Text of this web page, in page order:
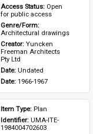
Access Status: Open
for public access
Architectural drawings
Creator: Yuncken
Freeman Architects
Pty Ltd
Date: Undated
Date: 1966-1967
Item Type: Plan
Identifier: UMA-ITE-
1984004702603